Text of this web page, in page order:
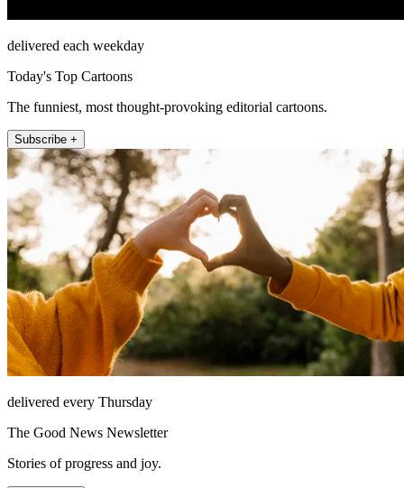
delivered each weekday
Today's Top Cartoons
The funniest, most thought-provoking editorial cartoons.
Subscribe +
delivered every Thursday
The Good News Newsletter
Stories of progress and joy.